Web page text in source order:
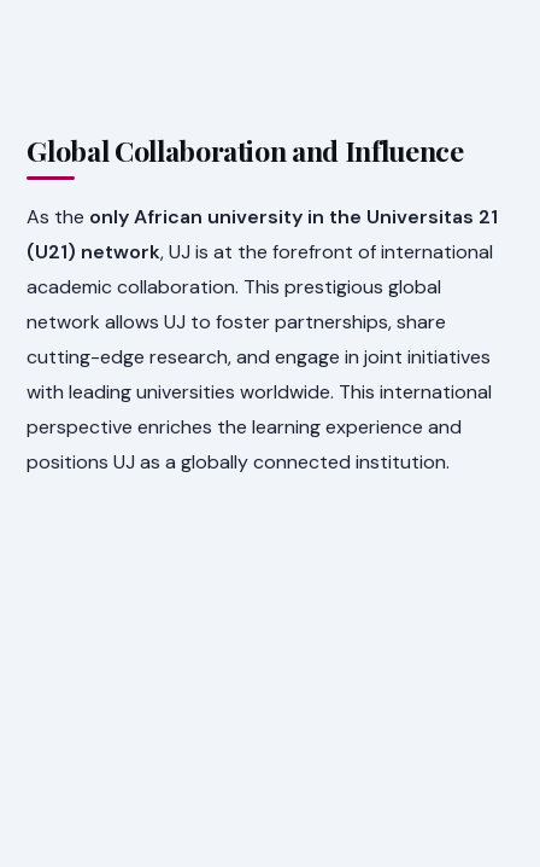
Global Collaboration and Influence
As the only African university in the Universitas 21
(U21) network, UJ is at the forefront of international
academic collaboration. This prestigious global
network allows UJ to foster partnerships, share
cutting-edge research, and engage in joint initiatives
with leading universities worldwide. This international
perspective enriches the learning experience and
positions UJ as a globally connected institution.